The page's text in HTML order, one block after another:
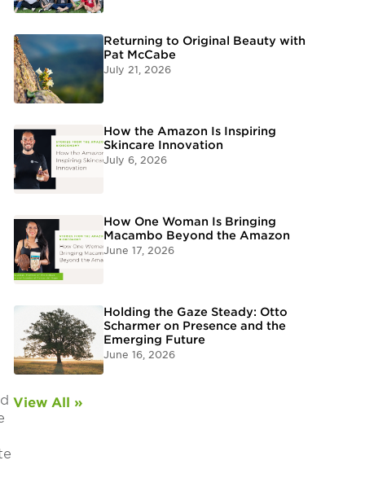
Returning to Original Beauty with
Pat McCabe
July 21, 2026
How the Amazon Is Inspiring
Skincare Innovation
July 6, 2026
How One Woman Is Bringing
Macambo Beyond the Amazon
June 17, 2026
Holding the Gaze Steady: Otto
Scharmer on Presence and the
Emerging Future
June 16, 2026
View All »